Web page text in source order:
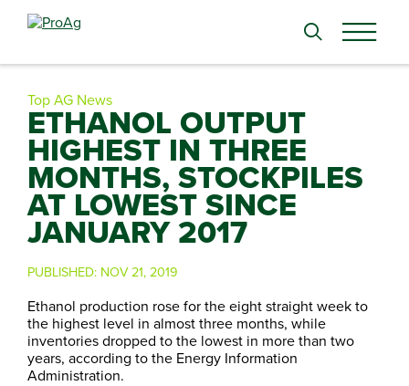
Search
Top AG News
ETHANOL OUTPUT
HIGHEST IN THREE
MONTHS, STOCKPILES
AT LOWEST SINCE
JANUARY 2017
PUBLISHED: NOV 21, 2019
Ethanol production rose for the eight straight week to
the highest level in almost three months, while
inventories dropped to the lowest in more than two
years, according to the Energy Information
Administration.